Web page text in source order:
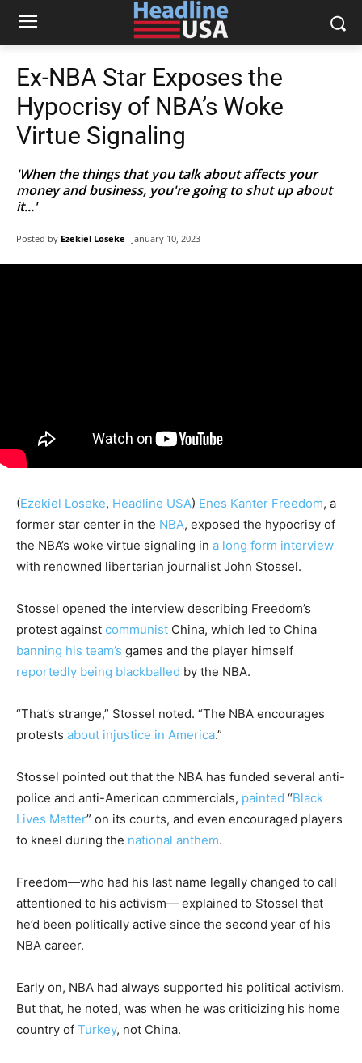
Ex-NBA Star Exposes the
Hypocrisy of NBA’s Woke
Virtue Signaling
'When the things that you talk about affects your
money and business, you're going to shut up about
it...'
Posted by Ezekiel Loseke January 10, 2023
(Ezekiel Loseke, Headline USA) Enes Kanter Freedom, a
former star center in the NBA, exposed the hypocrisy of
the NBA’s woke virtue signaling in a long form interview
with renowned libertarian journalist John Stossel.
Stossel opened the interview describing Freedom’s
protest against communist China, which led to China
banning his team’s games and the player himself
reportedly being blackballed by the NBA.
“That’s strange,” Stossel noted. “The NBA encourages
protests about injustice in America.”
Stossel pointed out that the NBA has funded several anti-
police and anti-American commercials, painted “Black
Lives Matter” on its courts, and even encouraged players
to kneel during the national anthem.
Freedom—who had his last name legally changed to call
attentioned to his activism— explained to Stossel that
he’d been politically active since the second year of his
NBA career.
Early on, NBA had always supported his political activism.
But that, he noted, was when he was criticizing his home
country of Turkey, not China.